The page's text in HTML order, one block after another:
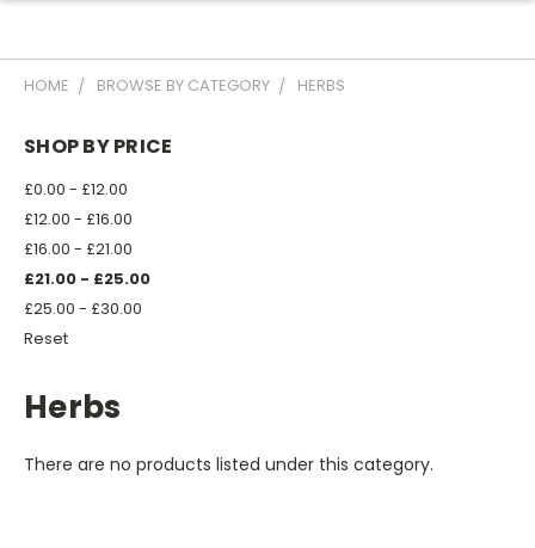
HOME BROWSE BY CATEGORY HERBS
SHOP BY PRICE
£0.00 - £12.00
£12.00 - £16.00
£16.00 - £21.00
£21.00 - £25.00
£25.00 - £30.00
Reset
Herbs
There are no products listed under this category.